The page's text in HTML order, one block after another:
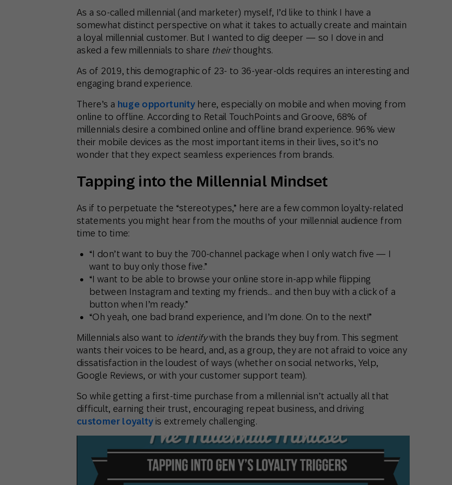
As a so-called millennial (and marketer) myself, I’d like to think I have a
somewhat distinct perspective on what it takes to actually create and maintain
a loyal millennial customer. But I wanted to dig deeper — so I dove in and
asked a few millennials to share theirthoughts.
As of 2019, this demographic of 23- to 36-year-olds requires an interesting and
engaging brand experience.
There’s a huge opportunityhere, especially on mobile and when moving from
online to offline. According to Retail TouchPoints and Groove, 68% of
millennials desire a combined online and offline brand experience. 96% view
their mobile devices as the most important items in their lives, so it’s no
wonder that they expect seamless experiences from brands.
Tapping into the Millennial Mindset
As if to perpetuate the “stereotypes,” here are a few common loyalty-related
statements you might hear from the mouths of your millennial audience from
time to time:
“I don’t want to buy the 700-channel package when I only watch five — I
want to buy only those five.”
“I want to be able to browse your online store in-app while flipping
between Instagram and texting my friends… and then buy with a click of a
button when I’m ready.”
“Oh yeah, one bad brand experience, and I’m done. On to the next!”
Millennials also want to identifywith the brands they buy from. This segment
wants their voices to be heard, and, as a group, they are not afraid to voice any
dissatisfaction in the loudest of ways (whether on social networks, Yelp,
Google Reviews, or with your customer support team).
So while getting a first-time purchase from a millennial isn’t actually all that
difficult, earning their trust, encouraging repeat business, and driving
customer loyaltyis extremely challenging.